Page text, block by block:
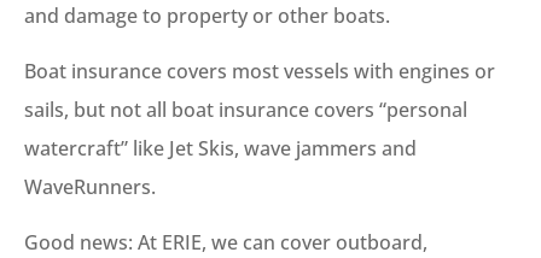
and damage to property or other boats.
Boat insurance covers most vessels with engines or
sails, but not all boat insurance covers “personal
watercraft” like Jet Skis, wave jammers and
WaveRunners.
Good news: At ERIE, we can cover outboard,